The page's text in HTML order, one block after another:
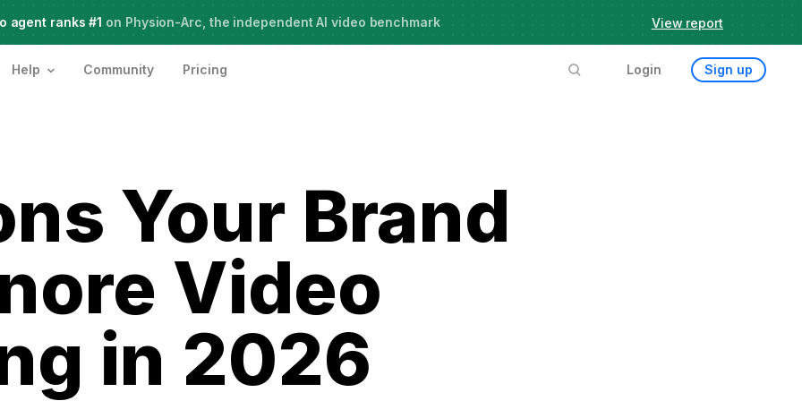
Meet Agent Two, frontier intelligence for creative work
agent ranks #1 on Physion-Arc, the independent AI video benchmark View report
Help Community Pricing Login Sign up
Your Brand
Video
in 2026